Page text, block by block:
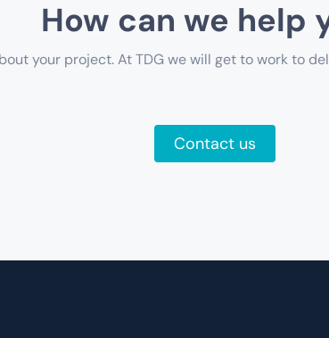
How can we help
your project. At TDG we will get to work to
Contact us